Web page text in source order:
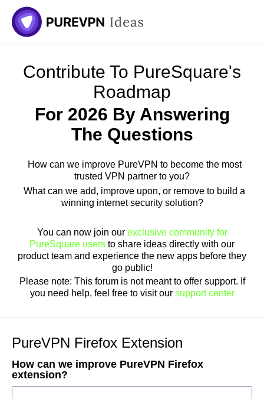
Skip
to
content
Contribute To PureSquare's
Roadmap
For 2026 By Answering
The Questions
How can we improve PureVPN to become the most
trusted VPN partner to you?
What can we add, improve upon, or remove to build a
winning internet security solution?
You can now join our exclusive community for
PureSquare users to share ideas directly with our
product team and experience the new apps before they
go public!
Please note: This forum is not meant to offer support. If
you need help, feel free to visit our support center
PureVPN Firefox Extension
How can we improve PureVPN Firefox
extension?